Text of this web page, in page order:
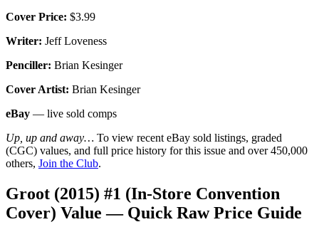
Cover Price: $3.99
Writer: Jeff Loveness
Penciller: Brian Kesinger
Cover Artist: Brian Kesinger
eBay — live sold comps
Up, up and away… To view recent eBay sold listings, graded
(CGC) values, and full price history for this issue and over 450,000
others, Join the Club.
Groot (2015) #1 (In-Store Convention
Cover) Value — Quick Raw Price Guide